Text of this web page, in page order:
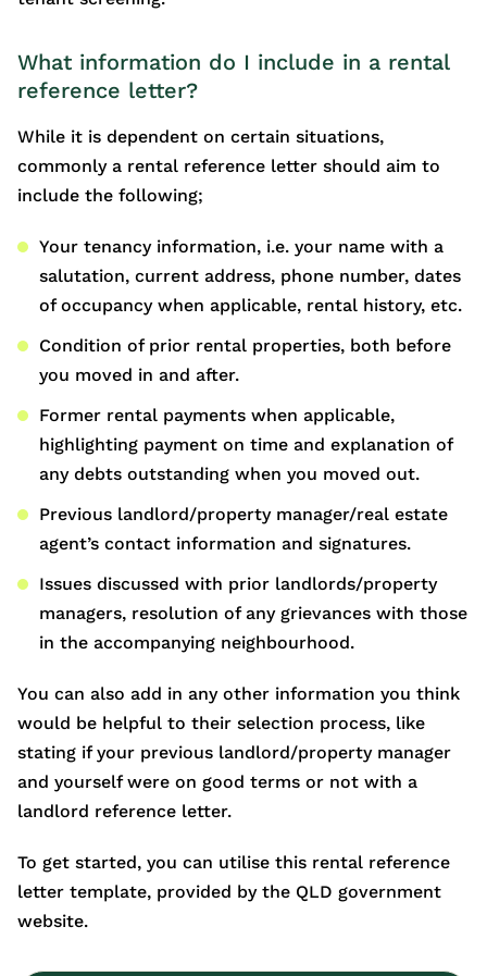
What information do I include in a rental
reference letter?
While it is dependent on certain situations,
commonly a rental reference letter should aim to
include the following;
Your tenancy information, i.e. your name with a
salutation, current address, phone number, dates
of occupancy when applicable, rental history, etc.
Condition of prior rental properties, both before
you moved in and after.
Former rental payments when applicable,
highlighting payment on time and explanation of
any debts outstanding when you moved out.
Previous landlord/property manager/real estate
agent’s contact information and signatures.
Issues discussed with prior landlords/property
managers, resolution of any grievances with those
in the accompanying neighbourhood.
You can also add in any other information you think
would be helpful to their selection process, like
stating if your previous landlord/property manager
and yourself were on good terms or not with a
landlord reference letter.
To get started, you can utilise this rental reference
letter template, provided by the QLD government
website.